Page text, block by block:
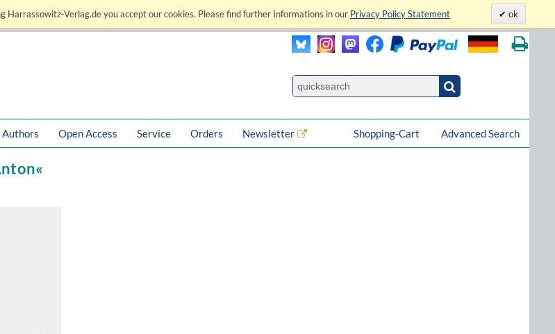
Verlag.de you accept our cookies. Please find further Informations in our Privacy Policy Statement ok
Authors Open Access Service Orders Newsletter Advanced Search
Shopping-Cart